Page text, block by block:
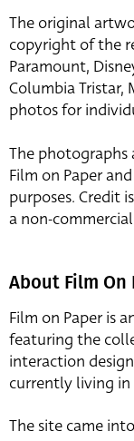
The original
copyright of the
Paramount,
Columbia Tristar,
photos for
The
Film on Paper
purposes. Credit
a non-
About Film On
Film on Paper is
featuring the
interaction
currently living in
The site came